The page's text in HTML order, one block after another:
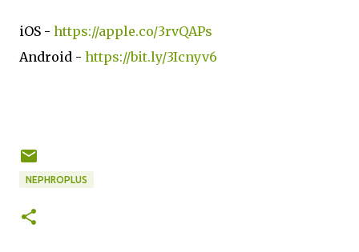
iOS - https://apple.co/3rvQAPs
Android - https://bit.ly/3Icnyv6
NEPHROPLUS